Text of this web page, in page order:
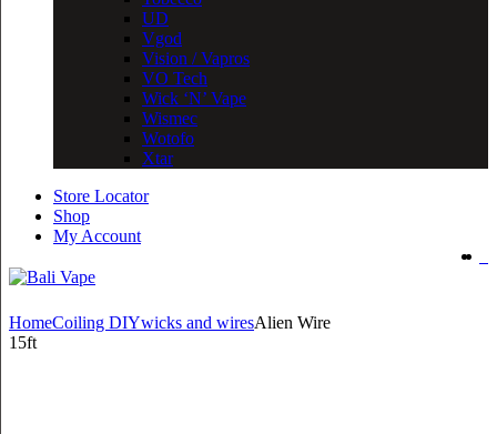
UD
Vgod
Vision / Vapros
VO Tech
Wick ‘N’ Vape
Wismec
Wotofo
Xtar
Store Locator
Shop
My Account
HomeCoiling DIYwicks and wiresAlien Wire
15ft